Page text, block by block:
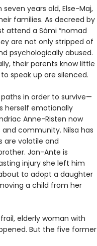
years old, Else-Maj,
families. As decreed by
attend a Sámi “nomad
are not only stripped of
psychologically abused.
their parents know little
speak up are silenced.
in order to survive—
herself emotionally
Anne-Risten now
community. Nilsa has
are volatile and
Jon-Ante is
injury she left him
to adopt a daughter
a child from her
elderly woman with
But the five former